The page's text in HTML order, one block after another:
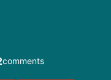
comments